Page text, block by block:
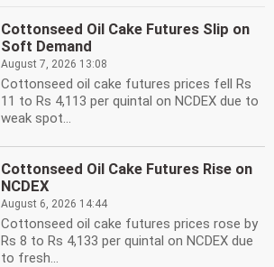
Cottonseed Oil Cake Futures Slip on
Soft Demand
August 7, 2026 13:08
Cottonseed oil cake futures prices fell Rs
11 to Rs 4,113 per quintal on NCDEX due to
weak spot...
Cottonseed Oil Cake Futures Rise on
NCDEX
August 6, 2026 14:44
Cottonseed oil cake futures prices rose by
Rs 8 to Rs 4,133 per quintal on NCDEX due
to fresh...